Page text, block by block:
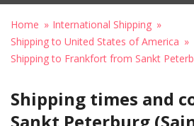
Home
International Shipping
Shipping to United States of America
Shipping to Frankfort from Sankt
Shipping times and